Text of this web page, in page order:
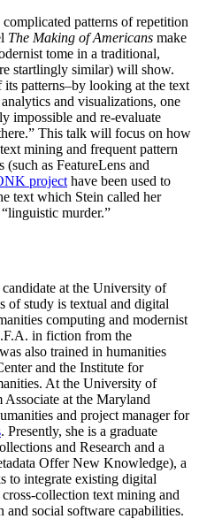
patterns of repetition
The Making of Americans make
tome in a traditional,
startlingly similar) will show.
patterns–by looking at the text
and visualizations, one
impossible and re-evaluate
This talk will focus on how
mining and frequent pattern
as FeatureLens and
project have been used to
text which Stein called her
murder.”
at the University of
of study is textual and digital
computing and modernist
in fiction from the
also trained in humanities
and the Institute for
At the University of
Associate at the Maryland
and project manager for
. Presently, she is a graduate
and Research and a
Offer New Knowledge), a
to integrate existing digital
collection text mining and
social software capabilities.